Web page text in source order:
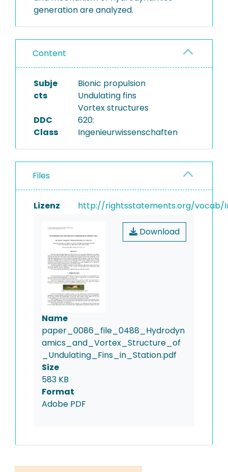
generation are analyzed.
Content
Subje
cts
Bionic propulsion
Undulating fins
Vortex structures
DDC
Class
620:
Ingenieurwissenschaften
Files
Lizenz http://rightsstatements.org/vocab/
Download
Name
paper_0086_file_0488_Hydrodyn
amics_and_Vortex_Structure_of
_Undulating_Fins_in_Station.pdf
Size
583 KB
Format
Adobe PDF